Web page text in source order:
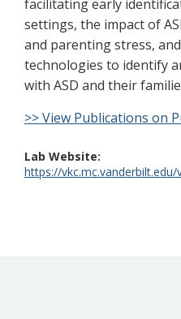
facilitating early
settings, the impact of
and parenting stress,
technologies to identify
with ASD and their
>> View Publications on
Lab Website
https://